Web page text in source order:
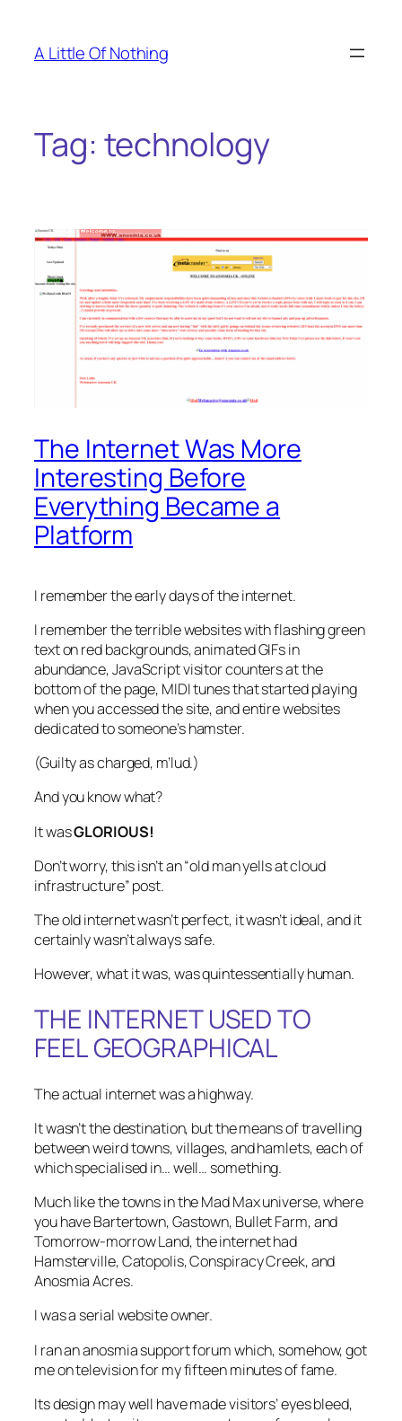
content
A Little Of Nothing
Tag: technology
The Internet Was More
Interesting Before
Everything Became a
Platform
I remember the early days of the internet.
I remember the terrible websites with flashing green
text on red backgrounds, animated GIFs in
abundance, JavaScript visitor counters at the
bottom of the page, MIDI tunes that started playing
when you accessed the site, and entire websites
dedicated to someone’s hamster.
(Guilty as charged, m’lud.)
And you know what?
It wasGLORIOUS!
Don’t worry, this isn’t an “old man yells at cloud
infrastructure” post.
The old internet wasn’t perfect, it wasn’t ideal, and it
certainly wasn’t always safe.
However, what it was, was quintessentially human.
THE INTERNET USED TO
FEEL GEOGRAPHICAL
The actual internet was a highway.
It wasn’t the destination, but the means of travelling
between weird towns, villages, and hamlets, each of
which specialised in… well… something.
Much like the towns in the Mad Max universe, where
you have Bartertown, Gastown, Bullet Farm, and
Tomorrow-morrow Land, the internet had
Hamsterville, Catopolis, Conspiracy Creek, and
Anosmia Acres.
I was a serial website owner.
I ran an anosmia support forum which, somehow, got
me on television for my fifteen minutes of fame.
Its design may well have made visitors’ eyes bleed,